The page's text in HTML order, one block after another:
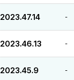
2023.47.14 -
2023.46.13 -
2023.45.9 -